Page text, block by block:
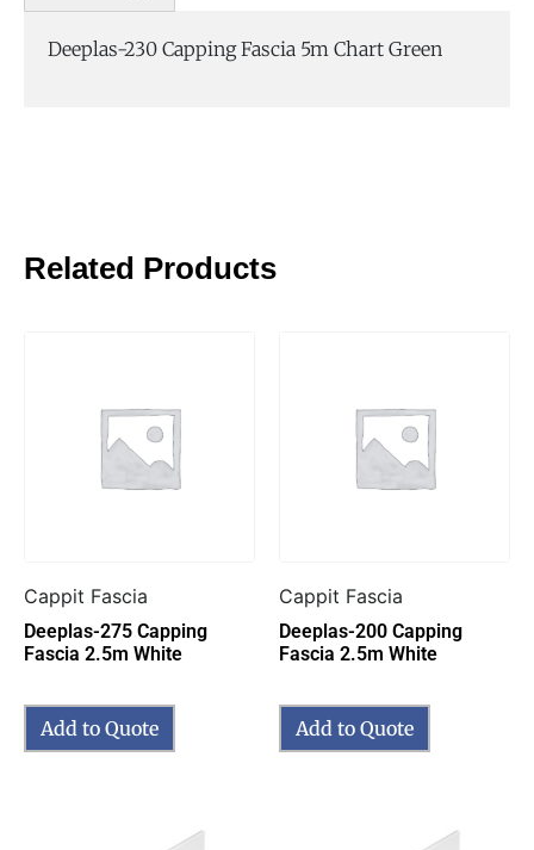
Deeplas-230 Capping Fascia 5m Chart Green
Related Products
Cappit Fascia
Deeplas-275 Capping
Fascia 2.5m White
Add to Quote
Cappit Fascia
Deeplas-200 Capping
Fascia 2.5m White
Add to Quote